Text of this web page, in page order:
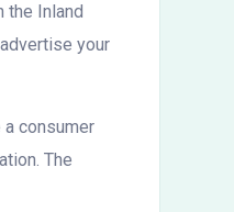
the Inland
your
consumer
The